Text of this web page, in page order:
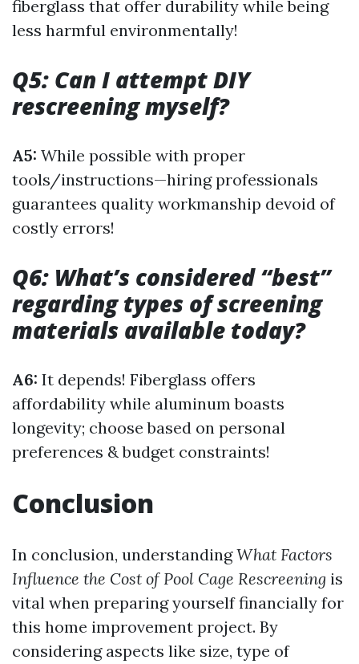
fiberglass that offer durability while being
less harmful environmentally!
Q5: Can I attempt DIY
rescreening myself?
A5: While possible with proper
tools/instructions—hiring professionals
guarantees quality workmanship devoid of
costly errors!
Q6: What’s considered “best”
regarding types of screening
materials available today?
A6: It depends! Fiberglass offers
affordability while aluminum boasts
longevity; choose based on personal
preferences & budget constraints!
Conclusion
In conclusion, understandingWhat Factors
Influence the Cost of Pool Cage Rescreening is
vital when preparing yourself financially for
this home improvement project. By
considering aspects like size, type of